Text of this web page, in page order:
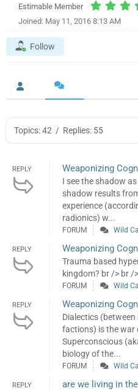
Estimable Member
Joined: May 11, 2016 8:13 AM
Follow
Topics: 42 / Replies: 55
REPLY Weaponizing
I see the shadow
shadow results
experience
radionics) w...
FORUM Wild
REPLY Weaponizing
Trauma based
kingdom? br /> br />
FORUM Wild
REPLY Weaponizing
Dialectics
factions) is the war
Superconscious
biology of the...
FORUM Wild
REPLY are we living in